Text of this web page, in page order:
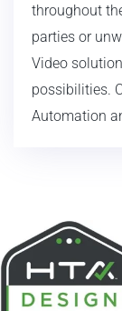
throughout
parties or
Video
possibilities.
Automation